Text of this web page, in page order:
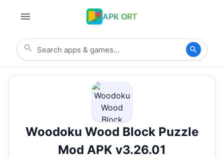
APK ORT
Woodoku Wood Block Puzzle
Mod APK v3.26.01